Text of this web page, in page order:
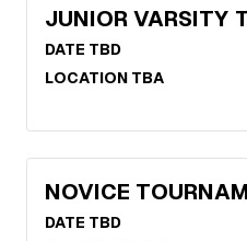
JUNIOR VARSITY
DATE TBD
LOCATION TBA
NOVICE
DATE TBD